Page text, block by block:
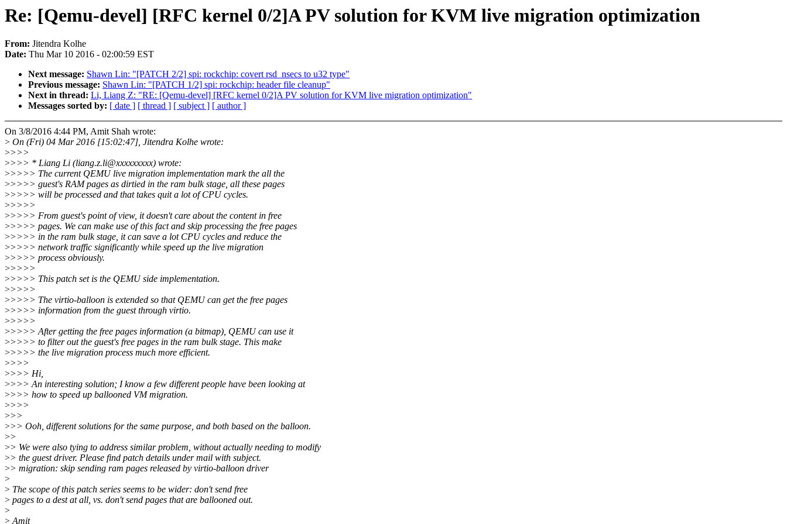
Re: [Qemu-devel] [RFC kernel 0/2]A PV solution for KVM live migration optimization
From: Jitendra Kolhe
Date: Thu Mar 10 2016 - 02:00:59 EST
Next message: Shawn Lin: "[PATCH 2/2] spi: rockchip: covert rsd_nsecs to u32 type"
Previous message: Shawn Lin: "[PATCH 1/2] spi: rockchip: header file cleanup"
Next in thread: Li, Liang Z: "RE: [Qemu-devel] [RFC kernel 0/2]A PV solution for KVM live migration optimization"
Messages sorted by: [ date ] [ thread ] [ subject ] [ author ]
On 3/8/2016 4:44 PM, Amit Shah wrote:
> On (Fri) 04 Mar 2016 [15:02:47], Jitendra Kolhe wrote:
>>>>
>>>> * Liang Li (liang.z.li@xxxxxxxxx) wrote:
>>>>> The current QEMU live migration implementation mark the all the
>>>>> guest's RAM pages as dirtied in the ram bulk stage, all these pages
>>>>> will be processed and that takes quit a lot of CPU cycles.
>>>>>
>>>>> From guest's point of view, it doesn't care about the content in free
>>>>> pages. We can make use of this fact and skip processing the free pages
>>>>> in the ram bulk stage, it can save a lot CPU cycles and reduce the
>>>>> network traffic significantly while speed up the live migration
>>>>> process obviously.
>>>>>
>>>>> This patch set is the QEMU side implementation.
>>>>>
>>>>> The virtio-balloon is extended so that QEMU can get the free pages
>>>>> information from the guest through virtio.
>>>>>
>>>>> After getting the free pages information (a bitmap), QEMU can use it
>>>>> to filter out the guest's free pages in the ram bulk stage. This make
>>>>> the live migration process much more efficient.
>>>>
>>>> Hi,
>>>> An interesting solution; I know a few different people have been looking at
>>>> how to speed up ballooned VM migration.
>>>>
>>>
>>> Ooh, different solutions for the same purpose, and both based on the balloon.
>>
>> We were also tying to address similar problem, without actually needing to modify
>> the guest driver. Please find patch details under mail with subject.
>> migration: skip sending ram pages released by virtio-balloon driver
>
> The scope of this patch series seems to be wider: don't send free
> pages to a dest at all, vs. don't send pages that are ballooned out.
>
>Amit